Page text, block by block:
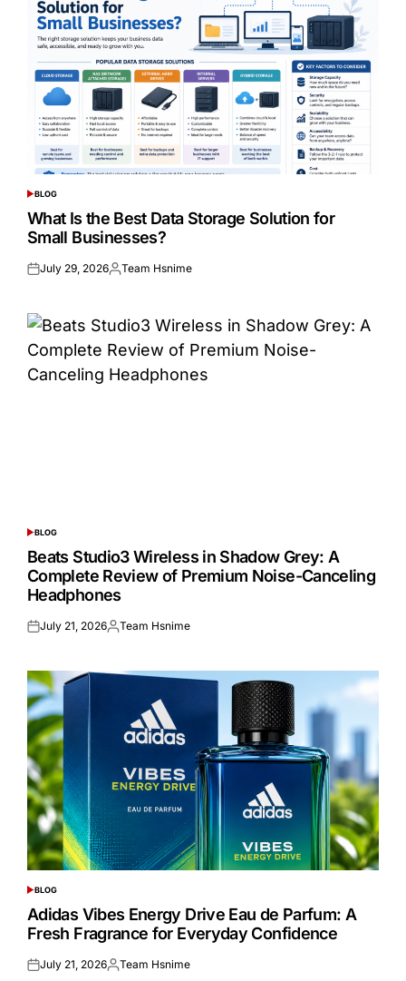
POSTED
IN
BLOG
What Is the Best Data Storage Solution for
Small Businesses?
Posted
July 29, 2026Posted
Team Hsnime
POSTED
IN
BLOG
Beats Studio3 Wireless in Shadow Grey: A
Complete Review of Premium Noise-Canceling
Headphones
Posted
July 21, 2026Posted
Team Hsnime
POSTED
IN
BLOG
Adidas Vibes Energy Drive Eau de Parfum: A
Fresh Fragrance for Everyday Confidence
Posted
July 21, 2026Posted
Team Hsnime